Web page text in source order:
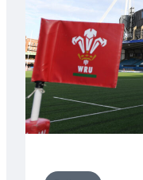
Wales
U20s